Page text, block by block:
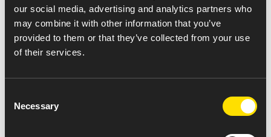
our social media, advertising and analytics partners who
may combine it with other information that you’ve
provided to them or that they’ve collected from your use
of their services.
Selection
Necessary